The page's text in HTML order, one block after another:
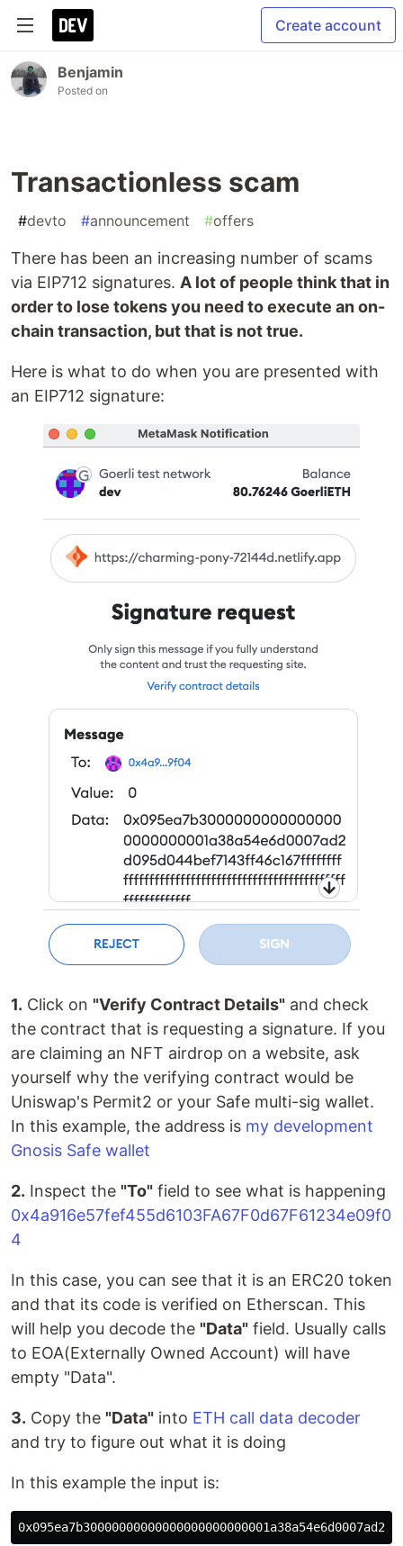
Create account
Benjamin
Posted on
Transactionless scam
#devto #announcement #offers
There has been an increasing number of scams
via EIP712 signatures. A lot of people think that in
order to lose tokens you need to execute an on-
chain transaction, but that is not true.
Here is what to do when you are presented with
an EIP712 signature:
1. Click on "Verify Contract Details" and check
the contract that is requesting a signature. If you
are claiming an NFT airdrop on a website, ask
yourself why the verifying contract would be
Uniswap's Permit2 or your Safe multi-sig wallet.
In this example, the address is my development
Gnosis Safe wallet
2. Inspect the "To" field to see what is happening
0x4a916e57fef455d6103FA67F0d67F61234e09f0
4
In this case, you can see that it is an ERC20 token
and that its code is verified on Etherscan. This
will help you decode the "Data" field. Usually calls
to EOA(Externally Owned Account) will have
empty "Data".
3. Copy the "Data" into ETH call data decoder
and try to figure out what it is doing
In this example the input is: